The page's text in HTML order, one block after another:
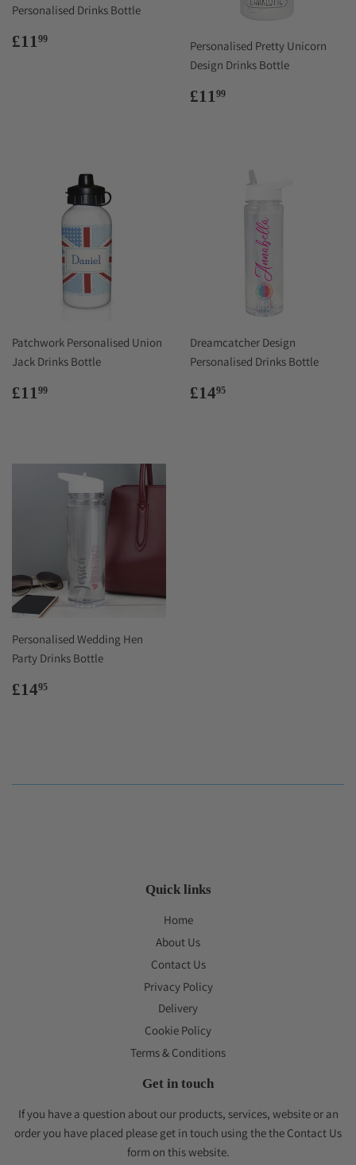
Personalised Drinks Bottle
Regular
£11 99
Personalised Pretty Unicorn
Design Drinks Bottle
Regular
£11 99
Patchwork Personalised Union
Jack Drinks Bottle
Regular
£11 99
Dreamcatcher Design
Personalised Drinks Bottle
Regular
£1495
Personalised Wedding Hen
Party Drinks Bottle
Regular
£1495
Quick links
Home
About Us
Contact Us
Privacy Policy
Delivery
Cookie Policy
Terms & Conditions
Get in touch
If you have a question about our products, services, website or an
order you have placed please get in touch using the the Contact Us
form on this website.